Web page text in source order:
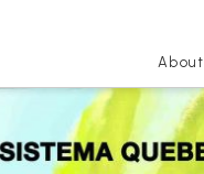
About